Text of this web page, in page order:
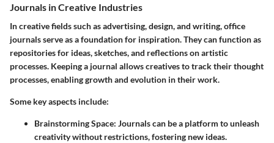
Journals in Creative Industries
In creative fields such as advertising, design, and writing, office
journals serve as a foundation for inspiration. They can function as
repositories for ideas, sketches, and reflections on artistic
processes. Keeping a journal allows creatives to track their thought
processes, enabling growth and evolution in their work.
Some key aspects include:
Brainstorming Space: Journals can be a platform to unleash
creativity without restrictions, fostering new ideas.